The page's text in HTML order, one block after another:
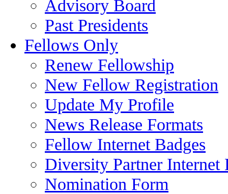
Advisory Board
Past Presidents
Fellows Only
Renew Fellowship
New Fellow Registration
Update My Profile
News Release Formats
Fellow Internet Badges
Diversity Partner Internet
Nomination Form